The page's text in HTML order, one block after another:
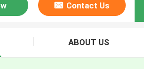
Contact Us
ABOUT US